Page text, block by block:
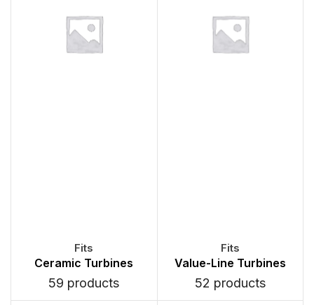
Ceramic Turbines
59 products
Value-Line Turbines
52 products